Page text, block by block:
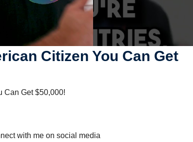
Citizen You Can Get
Can Get $50,000!
with me on social media